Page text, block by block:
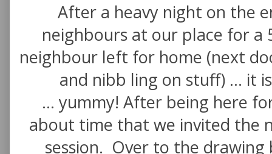
After a heavy night on the
neighbours at our place for
neighbour left for home (next
and nibb ling on stuff) ... it
... yummy! After being here
about time that we invited the
session. Over to the